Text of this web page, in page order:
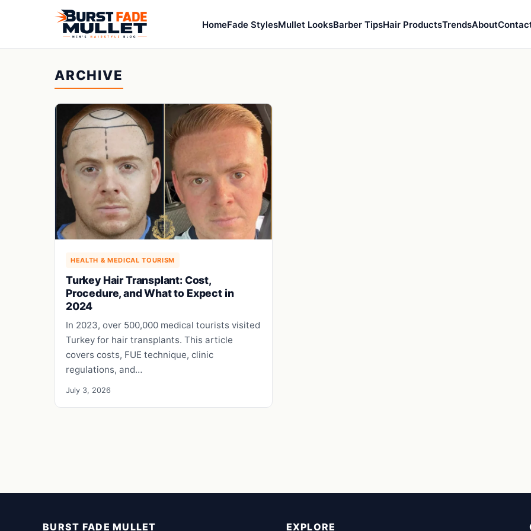
HomeFade StylesMullet LooksBarber TipsHair ProductsTrendsAbout
ARCHIVE
HEALTH & MEDICAL TOURISM
Turkey Hair Transplant: Cost,
Procedure, and What to Expect in
2024
In 2023, over 500,000 medical tourists visited
Turkey for hair transplants. This article
covers costs, FUE technique, clinic
regulations, and…
July 3, 2026
BURST FADE MULLET EXPLORE